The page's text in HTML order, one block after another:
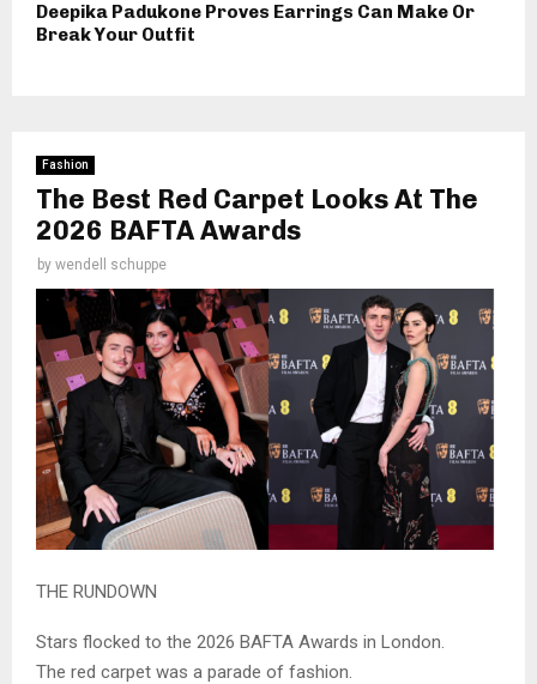
Deepika Padukone Proves Earrings Can Make Or
Break Your Outfit
Fashion
The Best Red Carpet Looks At The
2026 BAFTA Awards
by wendell schuppe
THE RUNDOWN
Stars flocked to the 2026 BAFTA Awards in London.
The red carpet was a parade of fashion.